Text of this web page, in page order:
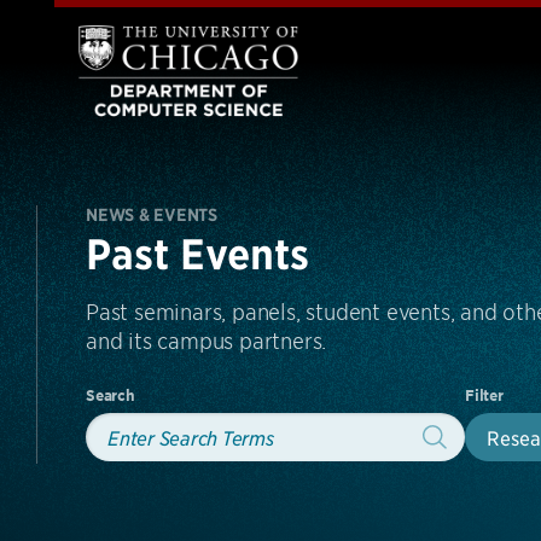
NEWS & EVENTS
Past Events
Past seminars, panels, student events, and
and its campus partners.
Search Filter